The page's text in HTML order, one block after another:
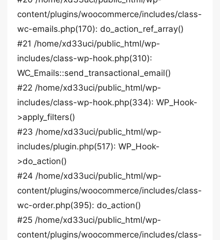
content/plugins/woocommerce/includes/class-
wc-emails.php(170): do_action_ref_array()
#21 /home/xd33uci/public_html/wp-
includes/class-wp-hook.php(310):
WC_Emails::send_transactional_email()
#22 /home/xd33uci/public_html/wp-
includes/class-wp-hook.php(334): WP_Hook-
>apply_filters()
#23 /home/xd33uci/public_html/wp-
includes/plugin.php(517): WP_Hook-
>do_action()
#24 /home/xd33uci/public_html/wp-
content/plugins/woocommerce/includes/class-
wc-order.php(395): do_action()
#25 /home/xd33uci/public_html/wp-
content/plugins/woocommerce/includes/class-